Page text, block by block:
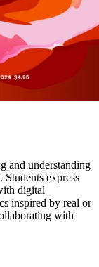
and understanding
express
digital
inspired by real or
with